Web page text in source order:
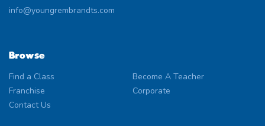
info@youngrembrandts.com
Browse
Find a Class
Become A Teacher
Franchise
Corporate
Contact Us